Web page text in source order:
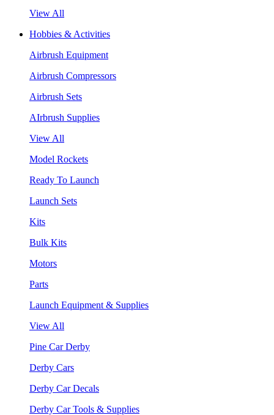
View All
Hobbies & Activities
Airbrush Equipment
Airbrush Compressors
Airbrush Sets
AIrbrush Supplies
View All
Model Rockets
Ready To Launch
Launch Sets
Kits
Bulk Kits
Motors
Parts
Launch Equipment & Supplies
View All
Pine Car Derby
Derby Cars
Derby Car Decals
Derby Car Tools & Supplies